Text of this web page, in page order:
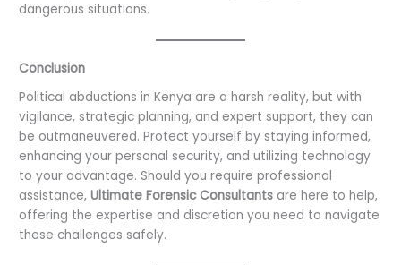
dangerous situations.
Conclusion
Political abductions in Kenya are a harsh reality, but with
vigilance, strategic planning, and expert support, they can
be outmaneuvered. Protect yourself by staying informed,
enhancing your personal security, and utilizing technology
to your advantage. Should you require professional
assistance,Ultimate Forensic Consultants are here to help,
offering the expertise and discretion you need to navigate
these challenges safely.